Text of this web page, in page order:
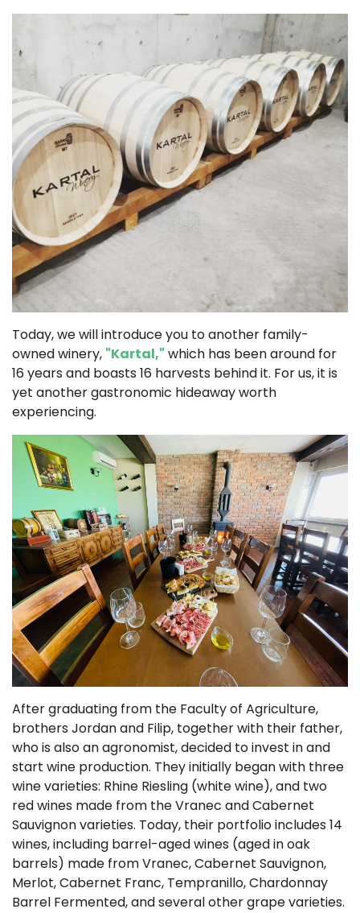
Today, we will introduce you to another family-
owned winery, "Kartal," which has been around for
16 years and boasts 16 harvests behind it. For us, it is
yet another gastronomic hideaway worth
experiencing.
After graduating from the Faculty of Agriculture,
brothers Jordan and Filip, together with their father,
who is also an agronomist, decided to invest in and
start wine production. They initially began with three
wine varieties: Rhine Riesling (white wine), and two
red wines made from the Vranec and Cabernet
Sauvignon varieties. Today, their portfolio includes 14
wines, including barrel-aged wines (aged in oak
barrels) made from Vranec, Cabernet Sauvignon,
Merlot, Cabernet Franc, Tempranillo, Chardonnay
Barrel Fermented, and several other grape varieties.